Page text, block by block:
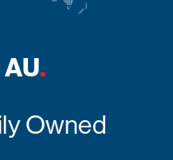
.
Owned